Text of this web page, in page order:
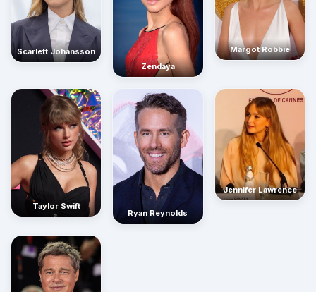
Scarlett Johansson
Zendaya
Margot Robbie
Taylor Swift
Ryan Reynolds
Jennifer Lawrence